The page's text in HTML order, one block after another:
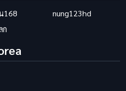
168
nung123hd
ก